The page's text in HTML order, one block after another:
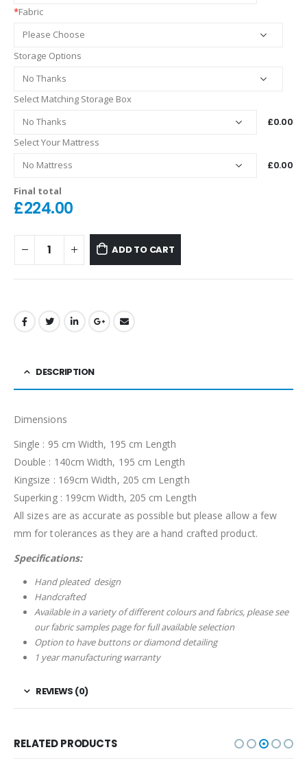
*Fabric
Storage Options
Select Matching Storage Box
£0.00
Select Your Mattress
£0.00
Final total
£224.00
ADD TO CART
DESCRIPTION
Dimensions
Single : 95 cm Width, 195 cm Length
Double : 140cm Width, 195 cm Length
Kingsize : 169cm Width, 205 cm Length
Superking : 199cm Width, 205 cm Length
All sizes are as accurate as possible but please allow a few
mm for tolerances as they are a hand crafted product.
Specifications:
Hand pleated design
Handcrafted
Available in a variety of different colours and fabrics, please see
our fabric samples page for full available selection
Option to have buttons or diamond detailing
1 year manufacturing warranty
REVIEWS (0)
RELATED PRODUCTS